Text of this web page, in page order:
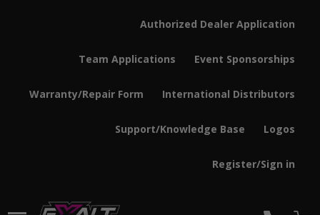
Authorized Dealer Application
Team Applications Event Sponsorships
Warranty/Repair Form International Distributors
Support/Knowledge Base Logos
Register/Sign in